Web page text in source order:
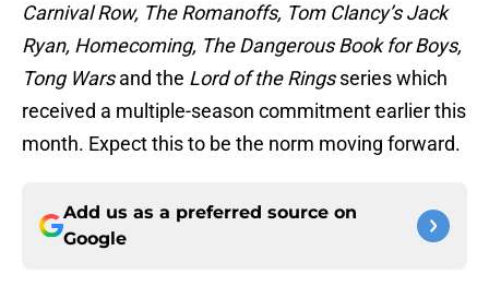
Carnival Row, The Romanoffs, Tom Clancy’s Jack
Ryan, Homecoming, The Dangerous Book for Boys,
Tong Warsand the Lord of the Ringsseries which
received a multiple-season commitment earlier this
month. Expect this to be the norm moving forward.
Add us as a preferred source on
Google